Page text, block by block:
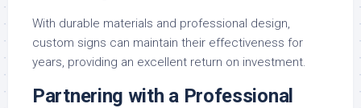
With durable materials and professional design,
custom signs can maintain their effectiveness for
years, providing an excellent return on investment.
Partnering with a Professional